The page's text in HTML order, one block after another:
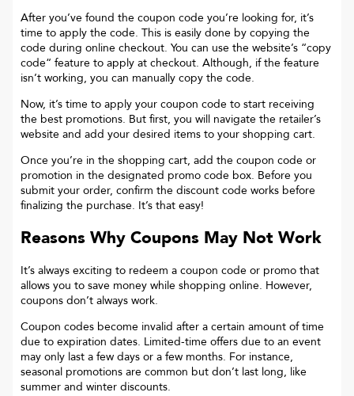
After you’ve found the coupon code you’re looking for, it’s
time to apply the code. This is easily done by copying the
code during online checkout. You can use the website’s “copy
code“ feature to apply at checkout. Although, if the feature
isn’t working, you can manually copy the code.
Now, it’s time to apply your coupon code to start receiving
the best promotions. But first, you will navigate the retailer’s
website and add your desired items to your shopping cart.
Once you’re in the shopping cart, add the coupon code or
promotion in the designated promo code box. Before you
submit your order, confirm the discount code works before
finalizing the purchase. It’s that easy!
Reasons Why Coupons May Not Work
It’s always exciting to redeem a coupon code or promo that
allows you to save money while shopping online. However,
coupons don’t always work.
Coupon codes become invalid after a certain amount of time
due to expiration dates. Limited-time offers due to an event
may only last a few days or a few months. For instance,
seasonal promotions are common but don’t last long, like
summer and winter discounts.